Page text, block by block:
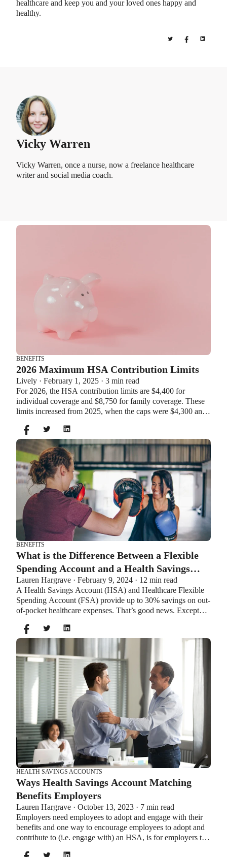
healthcare and keep you and your loved ones happy and
healthy.
Vicky Warren
Vicky Warren, once a nurse, now a freelance healthcare
writer and social media coach.
BENEFITS
2026 Maximum HSA Contribution Limits
Lively · February 1, 2025 · 3 min read
For 2026, the HSA contribution limits are $4,400 for
individual coverage and $8,750 for family coverage. These
limits increased from 2025, when the caps were $4,300 and
additional $1,000 as a catch-up contribution.
BENEFITS
What is the Difference Between a Flexible
Spending Account and a Health Savings
Account?
Lauren Hargrave · February 9, 2024 · 12 min read
A Health Savings Account (HSA) and Healthcare Flexible
Spending Account (FSA) provide up to 30% savings on out-
of-pocket healthcare expenses. That’s good news. Except
same time. So what if your employer offers both benefits?
How do you choose which account type is best for you?
Let’s explore the advantages of each to help you decide
which wins in HSA vs FSA.
HEALTH SAVINGS ACCOUNTS
Ways Health Savings Account Matching
Benefits Employers
Lauren Hargrave · October 13, 2023 · 7 min read
Employers need employees to adopt and engage with their
benefits and one way to encourage employees to adopt and
contribute to (i.e. engage with) an HSA, is for employers to